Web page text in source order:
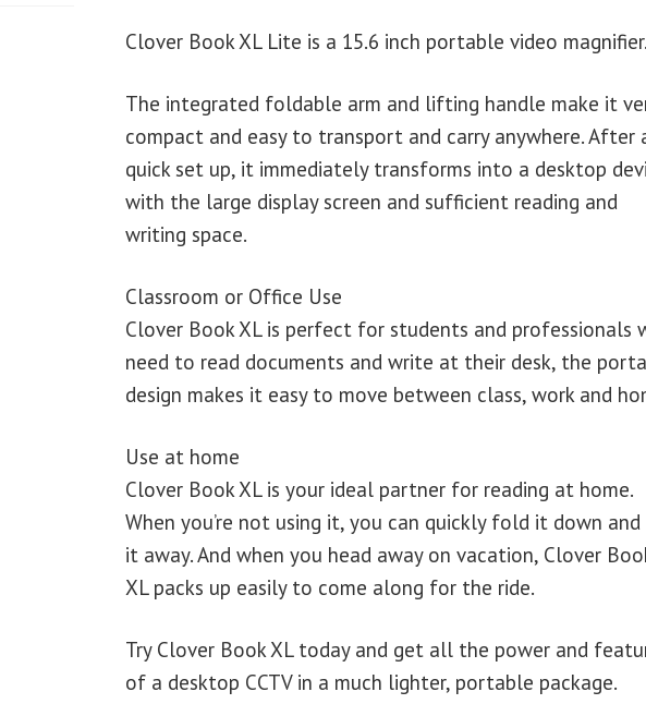
Clover Book XL Lite is a 15.6 inch portable video magnifier.
The integrated foldable arm and lifting handle make it
compact and easy to transport and carry anywhere. After
quick set up, it immediately transforms into a desktop
with the large display screen and sufficient reading and
writing space.
Classroom or Office Use
Clover Book XL is perfect for students and professionals
need to read documents and write at their desk, the
design makes it easy to move between class, work and
Use at home
Clover Book XL is your ideal partner for reading at home.
When you’re not using it, you can quickly fold it down
it away. And when you head away on vacation, Clover
XL packs up easily to come along for the ride.
Try Clover Book XL today and get all the power and
of a desktop CCTV in a much lighter, portable package.